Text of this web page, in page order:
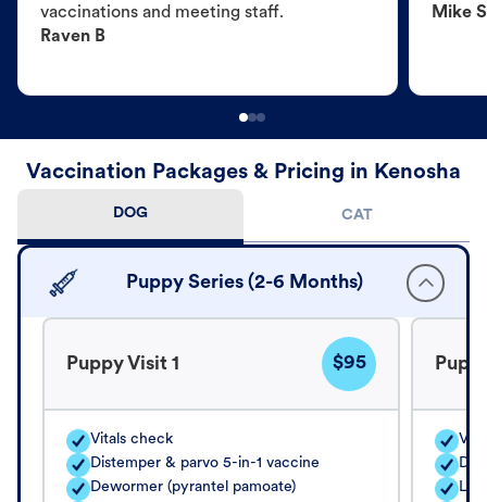
vaccinations and meeting staff.
Raven B
Mike S
Vaccination Packages & Pricing in Kenosha
DOG CAT
Puppy Series (2-6 Months)
Puppy Visit 1 $95
Vitals check
Distemper & parvo 5-in-1 vaccine
Dewormer (pyrantel pamoate)